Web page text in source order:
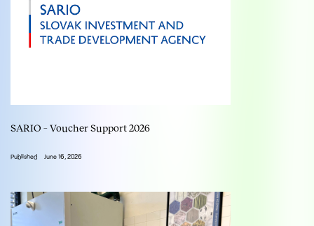
SARIO – Voucher Support 2026
Published June 16, 2026